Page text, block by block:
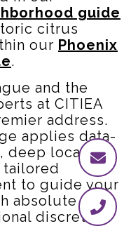
guide
citrus
our Phoenix
.
and the
at CITIEA
address.
applies data-
deep local
to guide your
absolute
discretion.